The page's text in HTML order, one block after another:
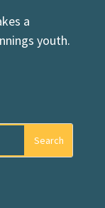
a
youth.